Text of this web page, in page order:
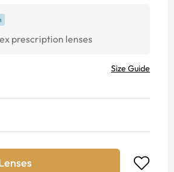
prescription lenses
Size Guide